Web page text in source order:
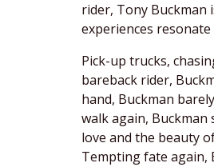
rider, Tony Buckman
experiences
Pick-up trucks,
bareback rider,
hand, Buckman
walk again,
love and the beauty
Tempting fate again,